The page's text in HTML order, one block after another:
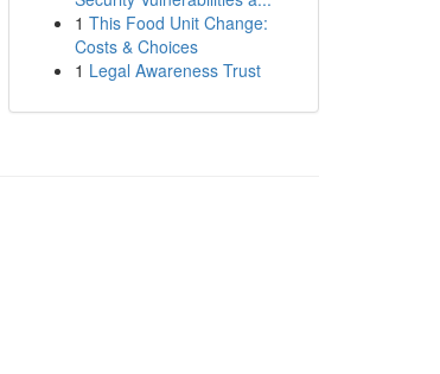
1 This Food Unit Change:
Costs & Choices
1 Legal Awareness Trust